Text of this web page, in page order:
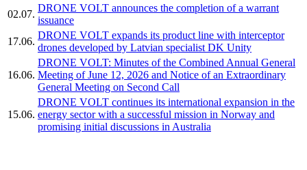
02.07.
DRONE VOLT announces the completion of a warrant
issuance
17.06.
DRONE VOLT expands its product line with interceptor
drones developed by Latvian specialist DK Unity
16.06.
DRONE VOLT: Minutes of the Combined Annual General
Meeting of June 12, 2026 and Notice of an Extraordinary
General Meeting on Second Call
15.06.
DRONE VOLT continues its international expansion in the
energy sector with a successful mission in Norway and
promising initial discussions in Australia